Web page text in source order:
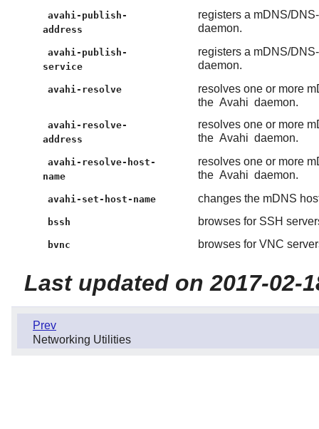
avahi-publish-
address
registers a mDNS/
daemon.
avahi-publish-
service
registers a mDNS/
daemon.
avahi-resolve
resolves one or more
the Avahi daemon.
avahi-resolve-
address
resolves one or more
the Avahi daemon.
avahi-resolve-host-
name
resolves one or more
the Avahi daemon.
avahi-set-host-name changes the mDNS
bssh browses for SSH
bvnc browses for VNC
Last updated on 2017-02-
Prev
Networking Utilities